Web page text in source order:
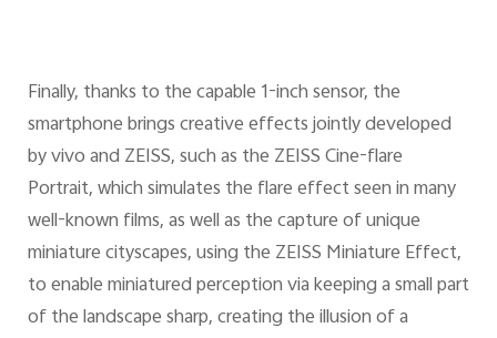
Finally, thanks to the capable 1-inch sensor, the
smartphone brings creative effects jointly developed
by vivo and ZEISS, such as the ZEISS Cine-flare
Portrait, which simulates the flare effect seen in many
well-known films, as well as the capture of unique
miniature cityscapes, using the ZEISS Miniature Effect,
to enable miniatured perception via keeping a small part
of the landscape sharp, creating the illusion of a